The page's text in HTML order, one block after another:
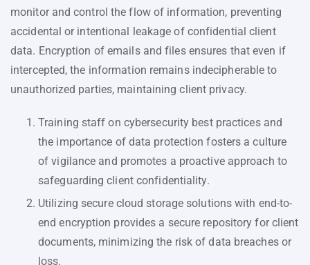
monitor and control the flow of information, preventing
accidental or intentional leakage of confidential client
data. Encryption of emails and files ensures that even if
intercepted, the information remains indecipherable to
unauthorized parties, maintaining client privacy.
Training staff on cybersecurity best practices and
the importance of data protection fosters a culture
of vigilance and promotes a proactive approach to
safeguarding client confidentiality.
Utilizing secure cloud storage solutions with end-to-
end encryption provides a secure repository for client
documents, minimizing the risk of data breaches or
loss.